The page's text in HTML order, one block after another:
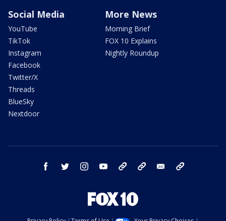
Social Media
YouTube
TikTok
Instagram
Facebook
Twitter/X
Threads
BlueSky
Nextdoor
More News
Morning Brief
FOX 10 Explains
Nightly Roundup
facebook twitter instagram youtube bluesky email